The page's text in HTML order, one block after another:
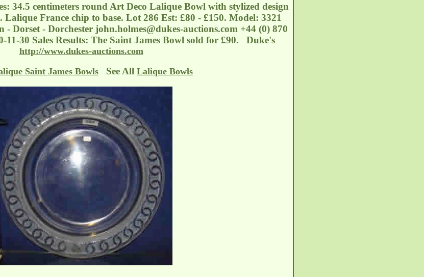
34.5 centimeters round Art Deco Lalique Bowl with stylized design
France chip to base. Lot 286 Est: £80 - £150. Model: 3321
- Dorset - Dorchester john.holmes@dukes-auctions.com +44 (0) 870
11-30 Sales Results: The Saint James Bowl sold for £90. Duke's
http://www.dukes-auctions.com
Saint James Bowls See All Lalique Bowls